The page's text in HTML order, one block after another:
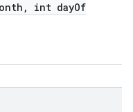
, int dayOf